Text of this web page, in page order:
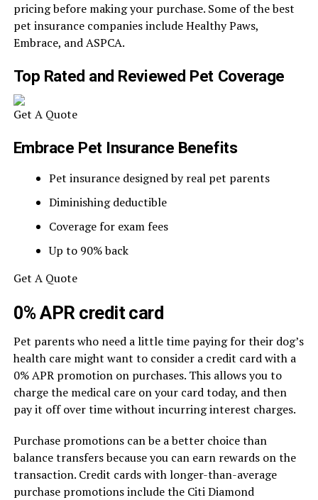
pricing before making your purchase. Some of the best
pet insurance companies include Healthy Paws,
Embrace, and ASPCA.
Top Rated and Reviewed Pet Coverage
Get A Quote
Embrace Pet Insurance Benefits
Pet insurance designed by real pet parents
Diminishing deductible
Coverage for exam fees
Up to 90% back
Get A Quote
0% APR credit card
Pet parents who need a little time paying for their dog’s
health care might want to consider a credit card with a
0% APR promotion on purchases. This allows you to
charge the medical care on your card today, and then
pay it off over time without incurring interest charges.
Purchase promotions can be a better choice than
balance transfers because you can earn rewards on the
transaction. Credit cards with longer-than-average
purchase promotions include the Citi Diamond